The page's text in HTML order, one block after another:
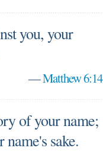
you, your
—Matthew 6:14
of your name;
sake.